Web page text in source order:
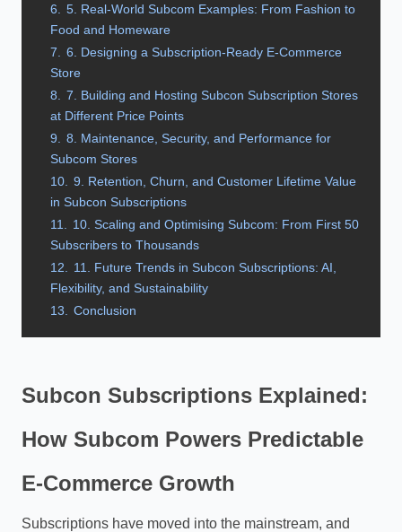
6.
5. Real‑World Subcom Examples: From Fashion to
Food and Homeware
7.
6. Designing a Subscription‑Ready E‑Commerce
Store
8.
7. Building and Hosting Subcon Subscription Stores
at Different Price Points
9.
8. Maintenance, Security, and Performance for
Subcom Stores
10.
9. Retention, Churn, and Customer Lifetime Value
in Subcon Subscriptions
11.
10. Scaling and Optimising Subcom: From First 50
Subscribers to Thousands
12.
11. Future Trends in Subcon Subscriptions: AI,
Flexibility, and Sustainability
13.
Conclusion
Subcon Subscriptions Explained:
How Subcom Powers Predictable
E‑Commerce Growth
Subscriptions have moved into the mainstream, and